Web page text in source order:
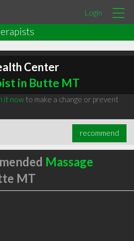
Login
Center
in Butte MT
it nowto make a change or prevent
recommend
Massage
MT